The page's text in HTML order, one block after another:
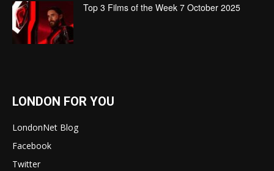
Top 3 Films of the Week 7 October 2025
LONDON FOR YOU
LondonNet Blog
Facebook
Twitter